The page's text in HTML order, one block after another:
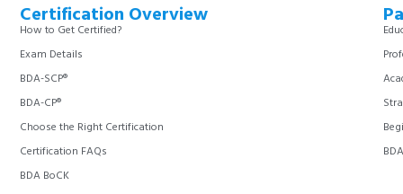
Certification Overview
How to Get Certified?
Exam Details
BDA-SCP®
BDA-CP®
Choose the Right Certification
Certification FAQs
BDA BoCK